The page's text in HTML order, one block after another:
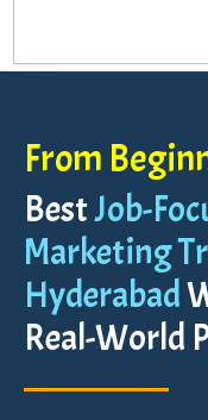
From
BestJob-
Marketing
Hyderabad
Real-World